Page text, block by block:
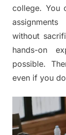
college. You
without
hands-on
possible.
even if you